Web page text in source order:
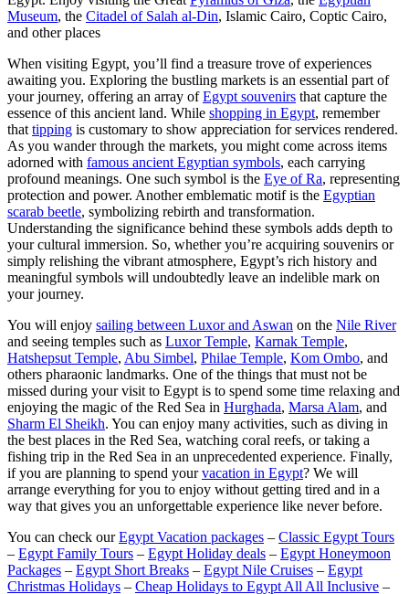
Museum, the Citadel of Salah al-Din, Islamic Cairo, Coptic Cairo,
and other places
When visiting Egypt, you’ll find a treasure trove of experiences
awaiting you. Exploring the bustling markets is an essential part of
your journey, offering an array ofEgypt souvenirs that capture the
essence of this ancient land. While shopping in Egypt, remember
that tipping is customary to show appreciation for services rendered.
As you wander through the markets, you might come across items
adorned with famous ancient Egyptian symbols, each carrying
profound meanings. One such symbol is the Eye of Ra, representing
protection and power. Another emblematic motif is the Egyptian
scarab beetle, symbolizing rebirth and transformation.
Understanding the significance behind these symbols adds depth to
your cultural immersion. So, whether you’re acquiring souvenirs or
simply relishing the vibrant atmosphere, Egypt’s rich history and
meaningful symbols will undoubtedly leave an indelible mark on
your journey.
You will enjoy sailing between Luxor and Aswan on the Nile River
and seeing temples such as Luxor Temple, Karnak Temple,
Hatshepsut Temple, Abu Simbel, Philae Temple, Kom Ombo, and
others pharaonic landmarks. One of the things that must not be
missed during your visit to Egypt is to spend some time relaxing and
enjoying the magic of the Red Sea in Hurghada, Marsa Alam, and
Sharm El Sheikh. You can enjoy many activities, such as diving in
the best places in the Red Sea, watching coral reefs, or taking a
fishing trip in the Red Sea in an unprecedented experience. Finally,
if you are planning to spend yourvacation in Egypt? We will
arrange everything for you to enjoy without getting tired and in a
way that gives you an unforgettable experience like never before.
You can check ourEgypt Vacation packages – Classic Egypt Tours
– Egypt Family Tours – Egypt Holiday deals – Egypt Honeymoon
Packages – Egypt Short Breaks – Egypt Nile Cruises – Egypt
Christmas Holidays – Cheap Holidays to Egypt All All Inclusive –